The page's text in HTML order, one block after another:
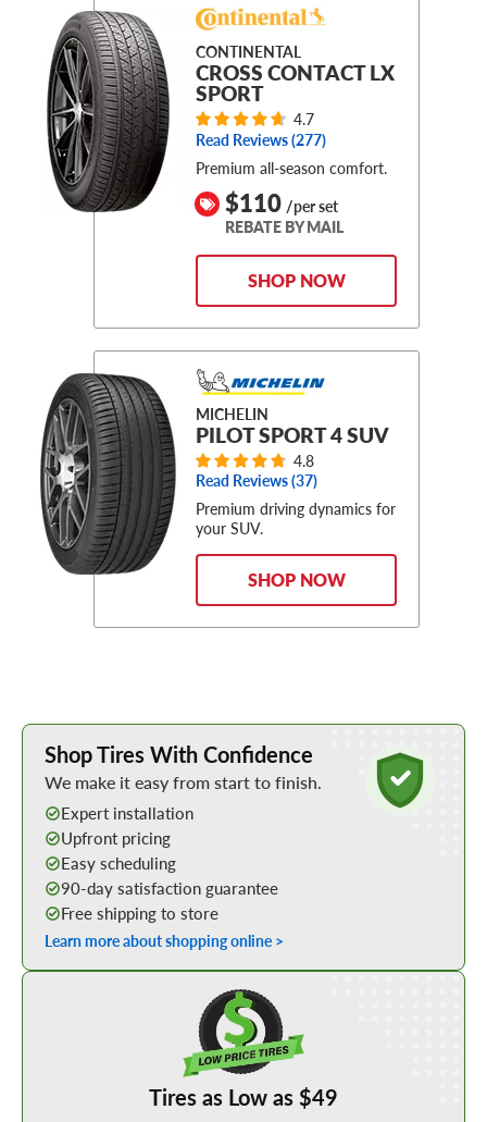
CONTINENTAL
CROSS CONTACT LX
SPORT
4.7
Read Reviews (277)
Premium all-season comfort.
$110 /per set
REBATE BY MAIL
SHOP NOW
MICHELIN
PILOT SPORT 4 SUV
4.8
Read Reviews (37)
Premium driving dynamics for
your SUV.
SHOP NOW
Learn More about Buying Tires Online
Shop Tires With Confidence
We make it easy from start to finish.
Expert installation
Upfront pricing
Easy scheduling
90-day satisfaction guarantee
Free shipping to store
Learn more about shopping online >
Tires as Low as $49